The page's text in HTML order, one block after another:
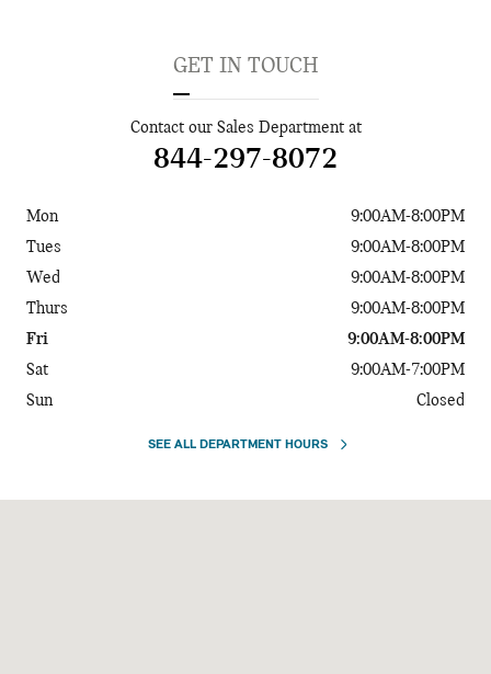
GET IN TOUCH
Contact our Sales Department at
844-297-8072
Mon
9:00AM-8:00PM
Tues
9:00AM-8:00PM
Wed
9:00AM-8:00PM
Thurs
9:00AM-8:00PM
Fri
9:00AM-8:00PM
Sat
9:00AM-7:00PM
Sun
Closed
SEE ALL DEPARTMENT HOURS